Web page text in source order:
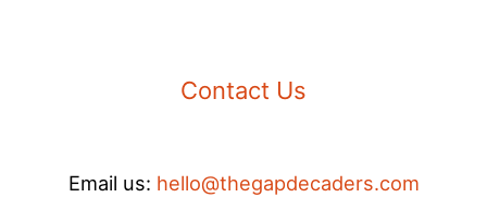
Contact Us
Email us: hello@thegapdecaders.com